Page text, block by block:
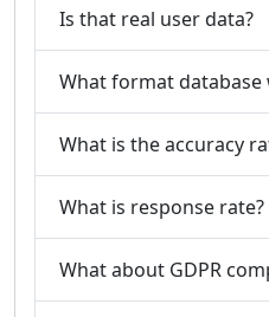
Is that real user data?
What format database
What is the accuracy
What is response rate?
What about GDPR